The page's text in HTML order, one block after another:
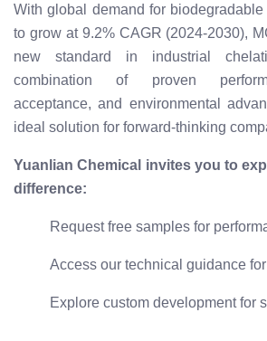
With global demand for
to grow at 9.2% CAGR (2024-2030),
new standard in industrial
combination of proven
acceptance, and environmental
ideal solution for forward-thinking
Yuanlian Chemical invites you to
difference:
Request free samples for
Access our technical guidance
Explore custom development for